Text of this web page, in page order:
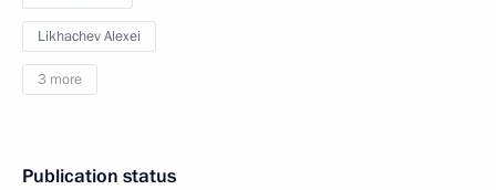
Likhachev Alexei
3 more
Publication status